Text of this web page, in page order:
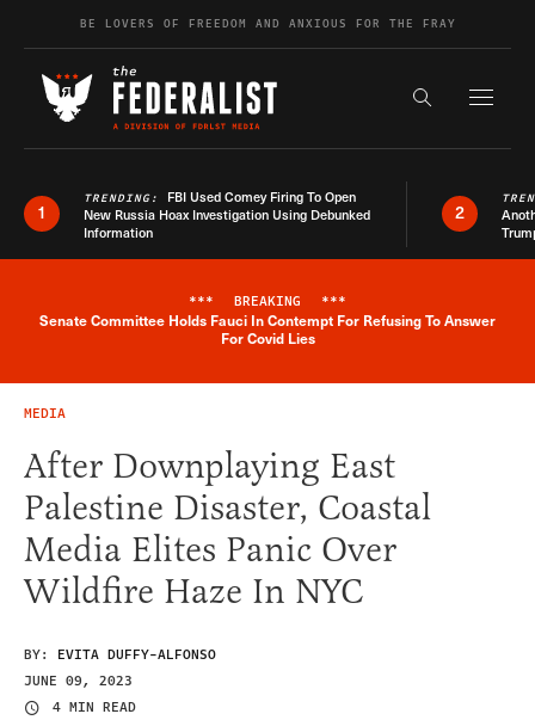
Skip to contentBE LOVERS OF FREEDOM AND ANXIOUS FOR THE FRAY
Search the
1
TRENDING: FBI Used Comey Firing To Open
New Russia Hoax Investigation Using Debunked
Information
2
Breaking News Alert
*** BREAKING ***
Senate Committee Holds Fauci In Contempt For Refusing To Answer
For Covid Lies
MEDIA
After Downplaying East
Palestine Disaster, Coastal
Media Elites Panic Over
Wildfire Haze In NYC
BY: EVITA DUFFY-ALFONSO
JUNE 09, 2023
4 MIN READ